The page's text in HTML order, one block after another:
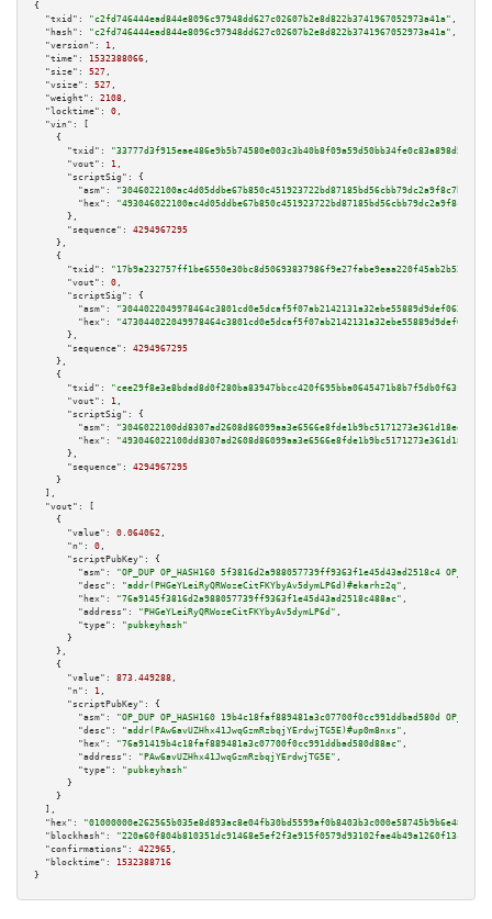
{
"txid":
"c2fd746444ead844e8096c97948dd627c02607b2e8d822b3741967052973a41a" ,
"hash":
"c2fd746444ead844e8096c97948dd627c02607b2e8d822b3741967052973a41a" ,
"version":
1 ,
"time":
1532388066 ,
"size":
527 ,
"vsize":
527 ,
"weight":
2108 ,
"locktime":
0 ,
"vin":
[
    {
"txid":
"33777d3f915eae486e9b5b74580e003c3b40b8f09a59d50bb34fe0c83a898d5e"
"vout":
1 ,
"scriptSig":
{
"asm":
"hex":
      },
"sequence":
4294967295
    },
    {
"txid":
"17b9a232757ff1be6550e30bc8d50693837986f9e27fabe9eaa220f45ab2b525"
"vout":
0 ,
"scriptSig":
{
"asm":
"hex":
      },
"sequence":
4294967295
    },
    {
"txid":
"cee29f8e3e8bdad8d0f280ba83947bbcc420f695bba0645471b8b7f5db0f63fd"
"vout":
1 ,
"scriptSig":
{
"asm":
"hex":
      },
"sequence":
4294967295
    }
  ],
"vout":
[
    {
"value":
0.064062 ,
"n":
0 ,
"scriptPubKey":
{
"asm":
"OP_DUP OP_HASH160 5f3816d2a988057739ff9363f1e45d43ad2518c4
"desc":
"addr(PHGeYLeiRyQRWozeCitFKYbyAv5dymLP6d)#ekarhz2q" ,
"hex":
"76a9145f3816d2a988057739ff9363f1e45d43ad2518c488ac" ,
"address":
"PHGeYLeiRyQRWozeCitFKYbyAv5dymLP6d" ,
"type":
"pubkeyhash"
      }
    },
    {
"value":
873.449288 ,
"n":
1 ,
"scriptPubKey":
{
"asm":
"OP_DUP OP_HASH160 19b4c18faf889481a3c07700f0cc991ddbad580d
"desc":
"addr(PAw6avUZHhx41JwqGzmRzbqjYErdwjTG5E)#up0m8nxs" ,
"hex":
"76a91419b4c18faf889481a3c07700f0cc991ddbad580d88ac" ,
"address":
"PAw6avUZHhx41JwqGzmRzbqjYErdwjTG5E" ,
"type":
"pubkeyhash"
      }
    }
  ],
"hex":
"blockhash":
"220a60f804b810351dc91468e5ef2f3e915f0579d93102fae4b49a1260f13c67"
"confirmations":
422965 ,
"blocktime":
1532388716
}